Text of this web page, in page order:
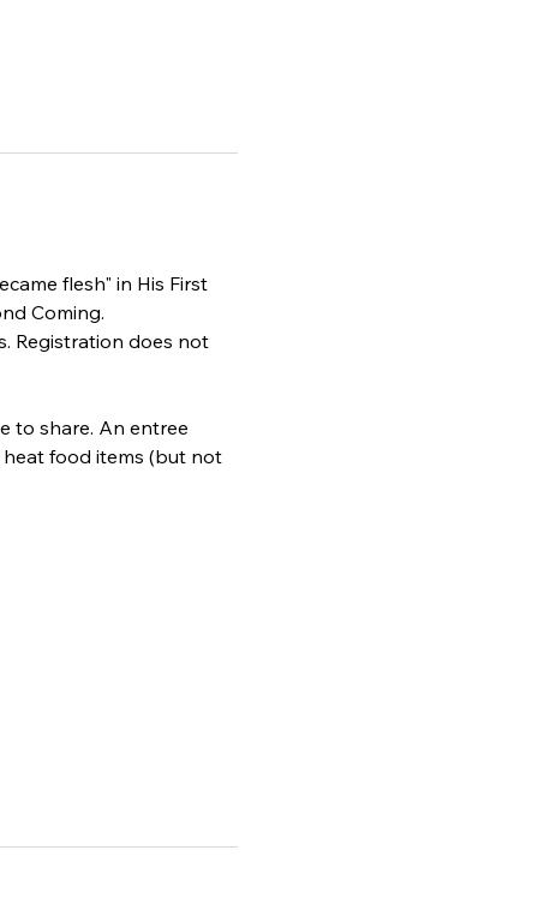
flesh" in His First
Coming.
Registration does not
to share. An entree
heat food items (but not